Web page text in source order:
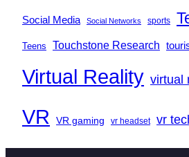
Social Media Social Networks sports
Teens Touchstone Research
Virtual Reality virtual
VR VR gaming vr headset vr